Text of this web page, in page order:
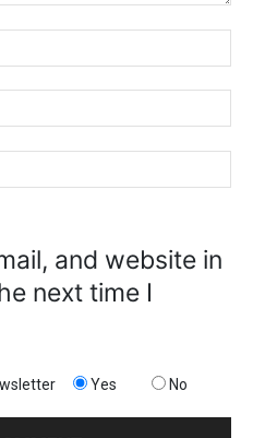
and website in
next time I
Yes No